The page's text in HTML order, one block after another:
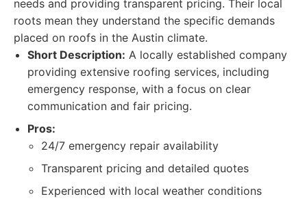
needs and providing transparent pricing. Their local
roots mean they understand the specific demands
placed on roofs in the Austin climate.
Short Description: A locally established company
providing extensive roofing services, including
emergency response, with a focus on clear
communication and fair pricing.
Pros:
24/7 emergency repair availability
Transparent pricing and detailed quotes
Experienced with local weather conditions